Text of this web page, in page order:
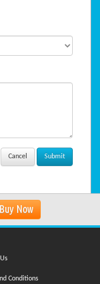
Cancel
Now
Conditions